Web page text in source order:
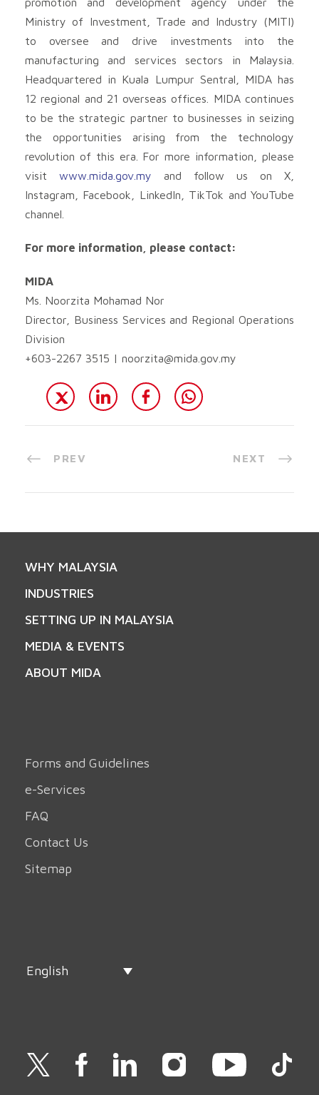
Ministry of Investment, Trade and Industry (MITI)
to oversee and drive investments into the
manufacturing and services sectors in Malaysia.
Headquartered in Kuala Lumpur Sentral, MIDA has
12 regional and 21 overseas offices. MIDA continues
to be the strategic partner to businesses in seizing
the opportunities arising from the technology
revolution of this era. For more information, please
visit www.mida.gov.my and follow us on X,
Instagram, Facebook, LinkedIn, TikTok and YouTube
channel.
For more information, please contact:
MIDA
Ms. Noorzita Mohamad Nor
Director, Business Services and Regional Operations
Division
+603-2267 3515 | noorzita@mida.gov.my
PREV NEXT
WHY MALAYSIA
INDUSTRIES
SETTING UP IN MALAYSIA
MEDIA & EVENTS
ABOUT MIDA
Forms and Guidelines
e-Services
FAQ
Contact Us
Sitemap
English